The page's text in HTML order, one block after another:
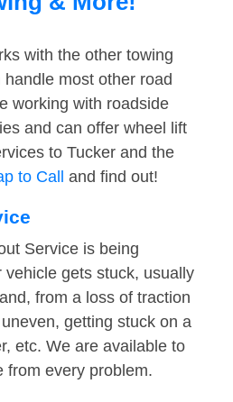
with the other towing
most other road
working with roadside
and can offer wheel lift
to Tucker and the
to Call and find out!
Service is being
vehicle gets stuck, usually
from a loss of traction
getting stuck on a
etc. We are available to
from every problem.